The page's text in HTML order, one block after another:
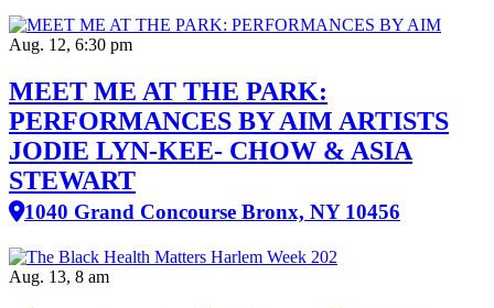
Aug. 12, 6:30 pm
MEET ME AT THE PARK:
PERFORMANCES BY AIM ARTISTS
JODIE LYN-KEE- CHOW & ASIA
STEWART
1040 Grand Concourse Bronx, NY 10456
Aug. 13, 8 am